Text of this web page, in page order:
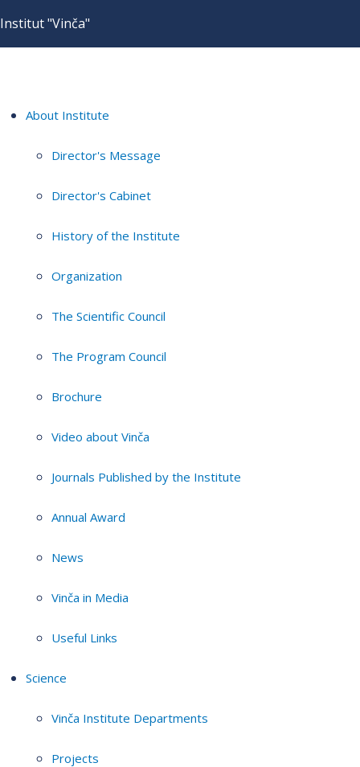
Institut "Vinča"
About Institute
Director's Message
Director's Cabinet
History of the Institute
Organization
The Scientific Council
The Program Council
Brochure
Video about Vinča
Journals Published by the Institute
Annual Award
News
Vinča in Media
Useful Links
Science
Vinča Institute Departments
Projects